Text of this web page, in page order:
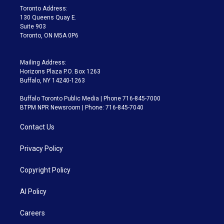
a
m
Toronto Address:
130 Queens Quay E.
Suite 903
Toronto, ON M5A 0P6
Mailing Address:
Horizons Plaza P.O. Box 1263
Buffalo, NY 14240-1263
Buffalo Toronto Public Media | Phone 716-845-7000
BTPM NPR Newsroom | Phone: 716-845-7040
Contact Us
Privacy Policy
Copyright Policy
AI Policy
Careers